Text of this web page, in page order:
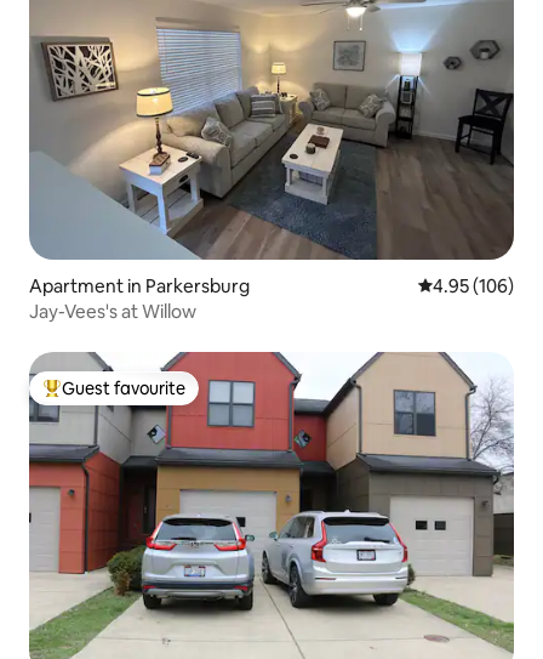
Apartment in Parkersburg 4.95 out of 5
4.95 (106)
Jay-Vees's at Willow
Top guest favourite
Guest favourite